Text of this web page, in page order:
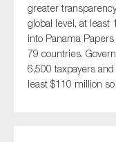
greater
global level, at least
into Panama
79 countries.
6,500 taxpayers
least $110 million